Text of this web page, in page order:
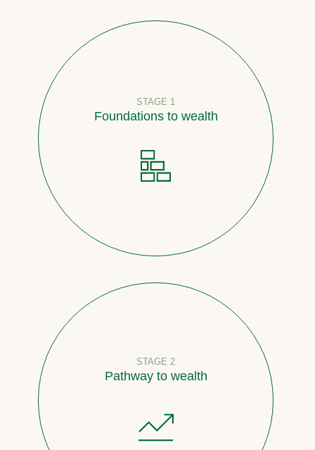
STAGE 1
Foundations to wealth
STAGE 2
Pathway to wealth